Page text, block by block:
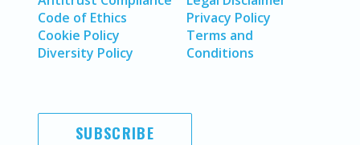
Code of Ethics
Cookie Policy
Diversity Policy
Privacy Policy
Terms and
Conditions
SUBSCRIBE